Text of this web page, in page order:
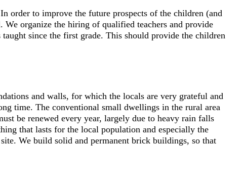
order to improve the future prospects of the children (and
organize the hiring of qualified teachers and provide
since the first grade. This should provide the children
and walls, for which the locals are very grateful and
time. The conventional small dwellings in the rural area
be renewed every year, largely due to heavy rain falls
that lasts for the local population and especially the
We build solid and permanent brick buildings, so that